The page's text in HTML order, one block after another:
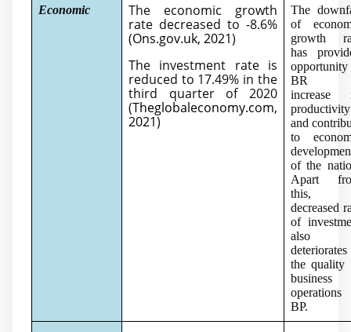
Economic
The economic growth
rate decreased to -8.6%
(Ons.gov.uk, 2021)
The investment rate is
reduced to 17.49% in the
third quarter of 2020
(Theglobaleconomy.com,
2021)
The
of
growth
has
opportunity
BR
increase
productivity
and
to
of the
Apart
this,
decreased
of
also
deteriorates
the quality
business
operations
BP.